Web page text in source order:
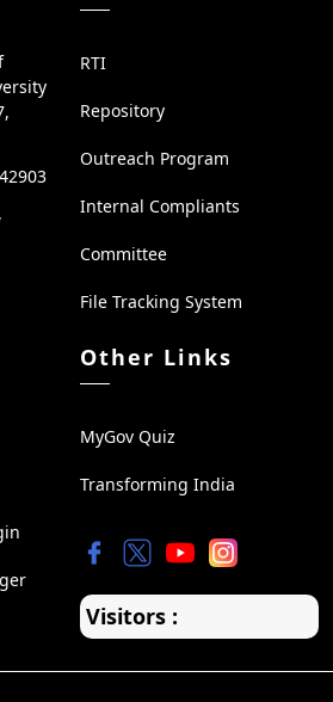
RTI
Repository
Outreach Program
Internal Compliants
Committee
File Tracking System
Other Links
MyGov Quiz
Transforming India
Visitors :